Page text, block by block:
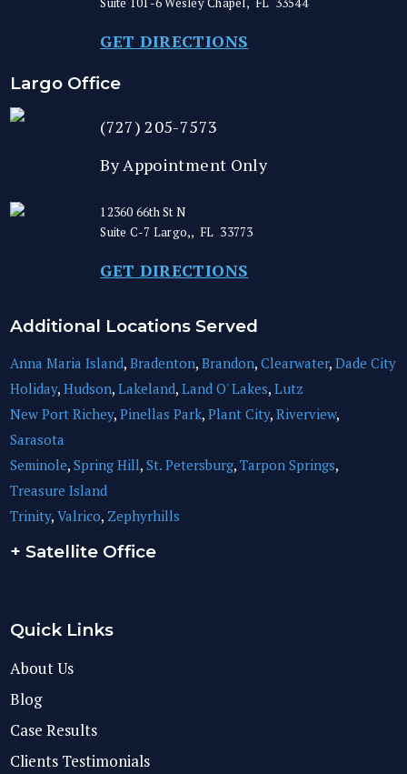
GET DIRECTIONS
Largo Office
(727) 205-7573
By Appointment Only
12360 66th St N
Suite C-7 Largo,, FL 33773
GET DIRECTIONS
Additional Locations Served
Anna Maria Island,Bradenton,Brandon,Clearwater,Dade City
Holiday,Hudson,Lakeland,Land O' Lakes,Lutz
New Port Richey,Pinellas Park,Plant City,Riverview,
Sarasota
Seminole,Spring Hill,St. Petersburg,Tarpon Springs,
Treasure Island
Trinity,Valrico, Zephyrhills
+ Satellite Office
Quick Links
About Us
Blog
Case Results
Clients Testimonials